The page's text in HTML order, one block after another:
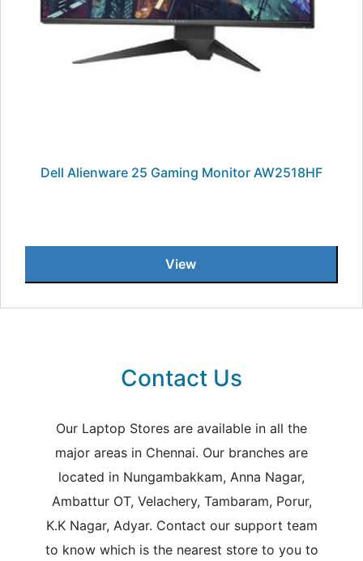
Dell Alienware 25 Gaming Monitor AW2518HF
View
Contact Us
Our Laptop Stores are available in all the
major areas in Chennai. Our branches are
located in Nungambakkam, Anna Nagar,
Ambattur OT, Velachery, Tambaram, Porur,
K.K Nagar, Adyar. Contact our support team
to know which is the nearest store to you to